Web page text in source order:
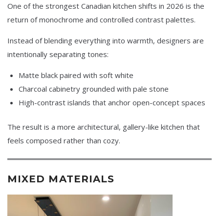
One of the strongest Canadian kitchen shifts in 2026 is the
return of monochrome and controlled contrast palettes.
Instead of blending everything into warmth, designers are
intentionally separating tones:
Matte black paired with soft white
Charcoal cabinetry grounded with pale stone
High-contrast islands that anchor open-concept spaces
The result is a more architectural, gallery-like kitchen that
feels composed rather than cozy.
MIXED MATERIALS